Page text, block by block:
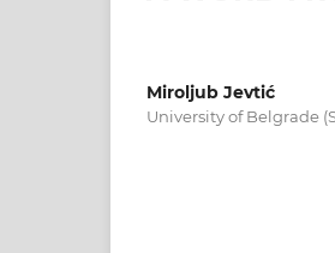
Miroljub Jevtić
University of Belgrade